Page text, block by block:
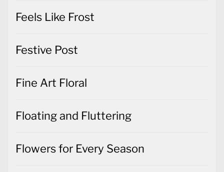
Feels Like Frost
Festive Post
Fine Art Floral
Floating and Fluttering
Flowers for Every Season